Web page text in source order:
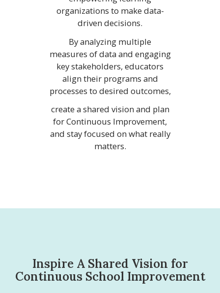
organizations to make data-
driven decisions.
By analyzing multiple
measures of data and engaging
key stakeholders, educators
align their programs and
processes to desired outcomes,
create a shared vision and plan
for Continuous Improvement,
and stay focused on what really
matters.
Inspire A Shared Vision for
Continuous School Improvement